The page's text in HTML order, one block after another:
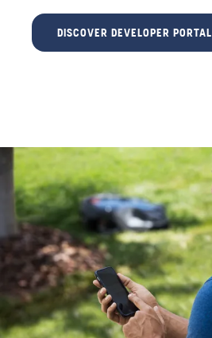
DISCOVER DEVELOPER PORTAL